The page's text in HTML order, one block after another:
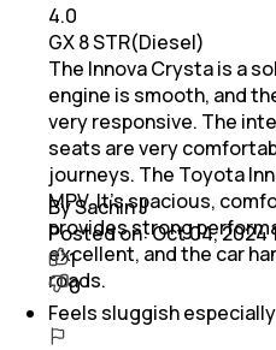
4.0
GX 8 STR(Diesel)
The Innova Crysta is a
engine is smooth, and
very responsive. The
seats are very
journeys. The Toyota
MPV. It’s spacious,
provides strong
excellent, and the car
roads.
By Sachin J
Posted on:Oct 04, 2024
1
0
Feels sluggish